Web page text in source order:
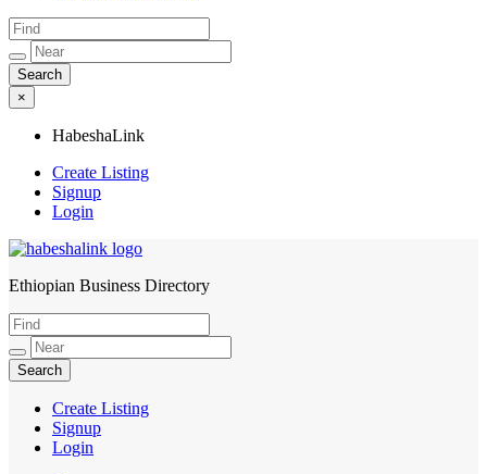
×
HabeshaLink
Create Listing
Signup
Login
HabeshaLink
Ethiopian Business Directory
Create Listing
Signup
Login